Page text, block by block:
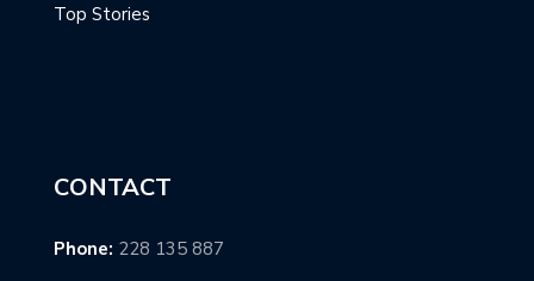
Top Stories
CONTACT
Phone: 228 135 887